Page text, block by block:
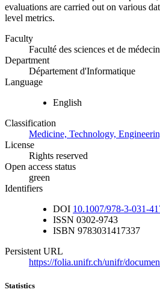
evaluations are carried out on various
level metrics.
Faculty
Faculté des sciences et de
Department
Département d'Informatique
Language
English
Classification
Medicine, Technology,
License
Rights reserved
Open access status
green
Identifiers
DOI 10.1007/978-3-031-
ISSN 0302-9743
ISBN 9783031417337
Persistent URL
https://folia.unifr.ch/unifr/
Statistics